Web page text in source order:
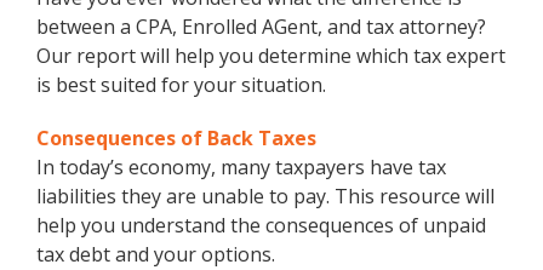
between a CPA, Enrolled AGent, and tax attorney?
Our report will help you determine which tax expert
is best suited for your situation.
Consequences of Back Taxes
In today’s economy, many taxpayers have tax
liabilities they are unable to pay. This resource will
help you understand the consequences of unpaid
tax debt and your options.